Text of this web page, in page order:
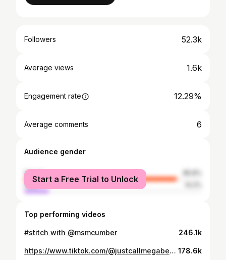
Followers 52.3k
Average views 1.6k
Engagement rate 12.29%
Average comments 6
Audience gender
female
male
Start a Free Trial to Unlock
Top performing videos
#stitch with @msmcumber 246.1k
https://www.tiktok.com/@justcallmegabe/video/6895575297647742214 178.6k